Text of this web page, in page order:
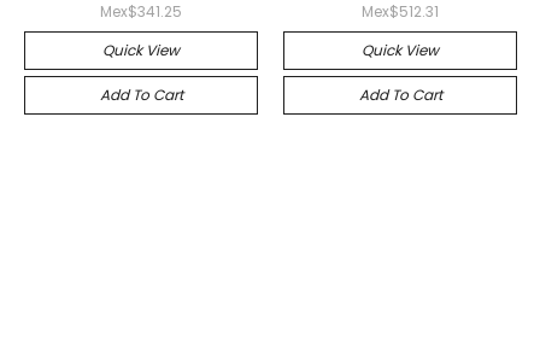
Mex$341.25
Quick View
Add To Cart
Mex$512.31
Quick View
Add To Cart